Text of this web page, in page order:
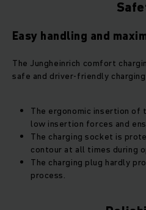
Easy handling and
The Jungheinrich comfort
safe and driver-friendly
The ergonomic insertion of
low insertion forces and
The charging socket is
contour at all times during
The charging plug hardly
process.